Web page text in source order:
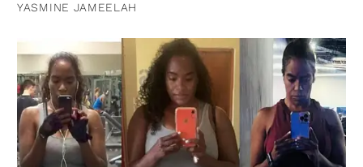
YASMINE JAMEELAH